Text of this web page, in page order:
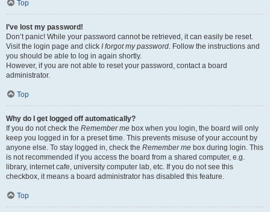
Top
I’ve lost my password!
Don’t panic! While your password cannot be retrieved, it can easily be reset.
Visit the login page and click I forgot my password. Follow the instructions and
you should be able to log in again shortly.
However, if you are not able to reset your password, contact a board
administrator.
Top
Why do I get logged off automatically?
If you do not check the Remember me box when you login, the board will only
keep you logged in for a preset time. This prevents misuse of your account by
anyone else. To stay logged in, check the Remember me box during login. This
is not recommended if you access the board from a shared computer, e.g.
library, internet cafe, university computer lab, etc. If you do not see this
checkbox, it means a board administrator has disabled this feature.
Top